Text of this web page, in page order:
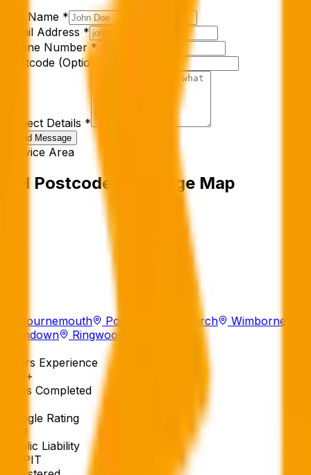
Full Name *
Email Address *
Phone Number *
Postcode (Optional)
Project Details *
Send Message
Service Area
BH Postcode Coverage Map
Bournemouth Poole Christchurch
Wimborne
Ferndown
Ringwood
Years Experience
500+
Jobs Completed
Google Rating
Public Liability
NAPIT